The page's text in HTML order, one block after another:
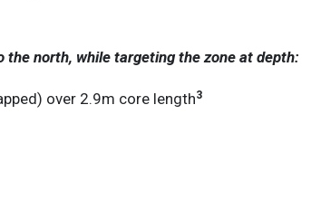
north, while targeting the zone at depth:
over 2.9m core length3